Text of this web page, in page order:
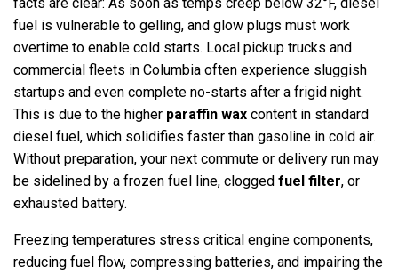
fuel is vulnerable to gelling, and glow plugs must work
overtime to enable cold starts. Local pickup trucks and
commercial fleets in Columbia often experience sluggish
startups and even complete no-starts after a frigid night.
This is due to the higher paraffin wax content in standard
diesel fuel, which solidifies faster than gasoline in cold air.
Without preparation, your next commute or delivery run may
be sidelined by a frozen fuel line, clogged fuel filter, or
exhausted battery.
Freezing temperatures stress critical engine components,
reducing fuel flow, compressing batteries, and impairing the